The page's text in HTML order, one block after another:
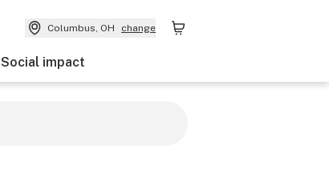
Columbus, OH change
Social impact